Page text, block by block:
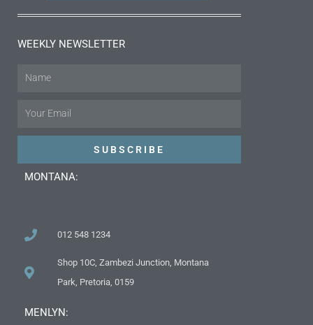
WEEKLY NEWSLETTER
Name
Email
SUBSCRIBE
MONTANA:
012 548 1234
Shop 10C, Zambezi Junction, Montana
Park, Pretoria, 0159
MENLYN: